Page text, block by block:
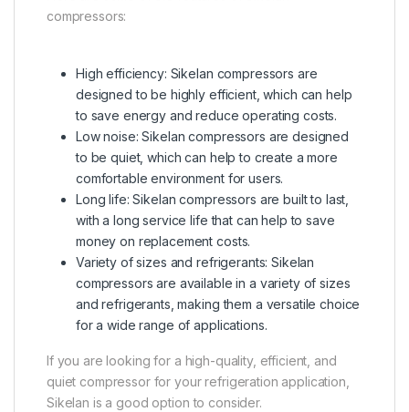
compressors:
High efficiency: Sikelan compressors are
designed to be highly efficient, which can help
to save energy and reduce operating costs.
Low noise: Sikelan compressors are designed
to be quiet, which can help to create a more
comfortable environment for users.
Long life: Sikelan compressors are built to last,
with a long service life that can help to save
money on replacement costs.
Variety of sizes and refrigerants: Sikelan
compressors are available in a variety of sizes
and refrigerants, making them a versatile choice
for a wide range of applications.
If you are looking for a high-quality, efficient, and
quiet compressor for your refrigeration application,
Sikelan is a good option to consider.